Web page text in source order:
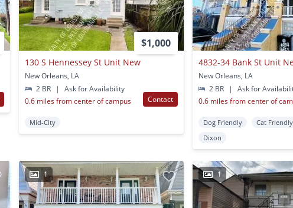
$1,000
130 S Hennessey St Unit New
New Orleans, LA
2 BR
|
Ask for Availability
0.6 miles from center of campus
Contact
Mid-City
4832-34 Bank St Unit
New Orleans, LA
2 BR
|
Ask for
0.6 miles from center of
Dog Friendly Cat Friendly
Dixon
1 1